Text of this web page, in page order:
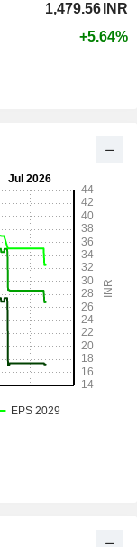
1,479.56 INR
+5.64%